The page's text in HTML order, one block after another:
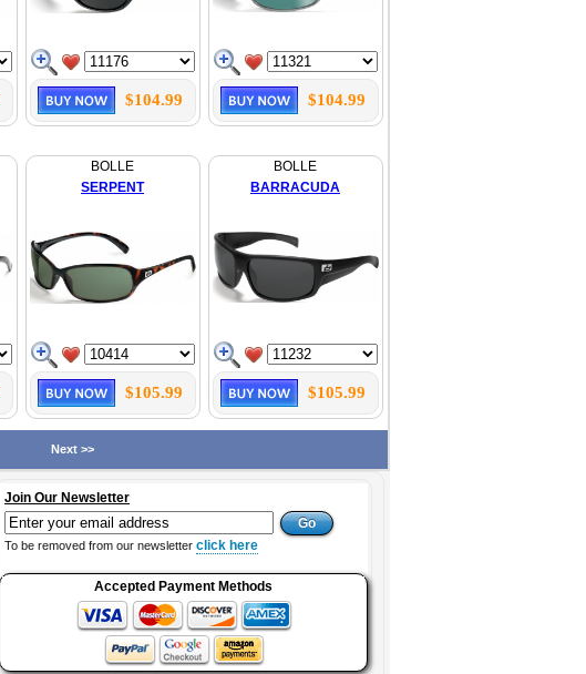
$104.99 $104.99
BOLLE
SERPENT
$105.99
BOLLE
BARRACUDA
$105.99
Next >>
Join Our Newsletter
To be removed from our newsletter click here
Accepted Payment Methods